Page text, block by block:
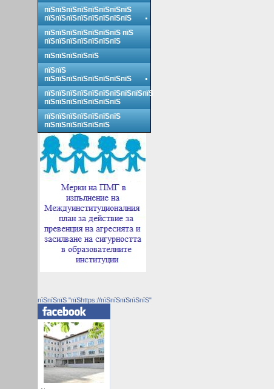
пїЅпїЅпїЅпїЅпїЅпїЅпїЅпїЅ
пїЅпїЅпїЅпїЅпїЅпїЅпїЅпїЅ
пїЅпїЅпїЅпїЅпїЅпїЅпїЅ пїЅ
пїЅпїЅпїЅпїЅпїЅпїЅпїЅ
пїЅпїЅпїЅпїЅпїЅ
пїЅпїЅ
пїЅпїЅпїЅпїЅпїЅпїЅпїЅпїЅ
пїЅпїЅпїЅпїЅпїЅпїЅпїЅпїЅпїЅпїЅ
пїЅпїЅпїЅпїЅпїЅпїЅпїЅ
пїЅпїЅпїЅпїЅпїЅпїЅпїЅ
пїЅпїЅпїЅпїЅпїЅпїЅ
пїЅпїЅпїЅ "пїЅhttps://пїЅпїЅпїЅпїЅпїЅ"